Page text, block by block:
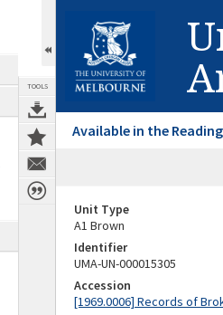
TOOLS
Available in the
Unit Type
A1 Brown
Identifier
UMA-UN-000015305
Accession
[1969.0006] Records of